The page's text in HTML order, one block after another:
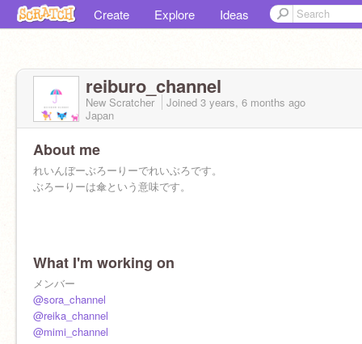
Create Explore Ideas
reiburo_channel
New Scratcher Joined 3 years, 6 months ago
Japan
About me
れいんぼーぶろーりーでれいぶろです。
ぶろーりーは傘という意味です。
What I'm working on
メンバー
@sora_channel
@reika_channel
@mimi_channel